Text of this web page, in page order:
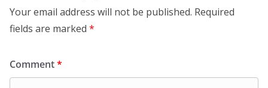
Your email address will not be published. Required
fields are marked *
Comment*